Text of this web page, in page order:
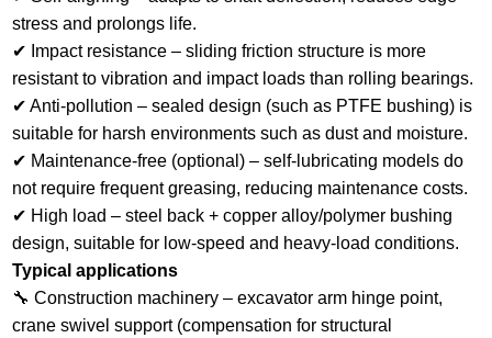
stress and prolongs life.
✔ Impact resistance – sliding friction structure is more
resistant to vibration and impact loads than rolling bearings.
✔ Anti-pollution – sealed design (such as PTFE bushing) is
suitable for harsh environments such as dust and moisture.
✔ Maintenance-free (optional) – self-lubricating models do
not require frequent greasing, reducing maintenance costs.
✔ High load – steel back + copper alloy/polymer bushing
design, suitable for low-speed and heavy-load conditions.
Typical applications
🔧 Construction machinery – excavator arm hinge point,
crane swivel support (compensation for structural